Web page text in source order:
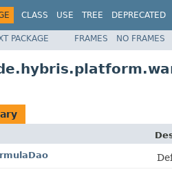
CLASS USE TREE DEPRECATED
PACKAGE FRAMES NO FRAMES